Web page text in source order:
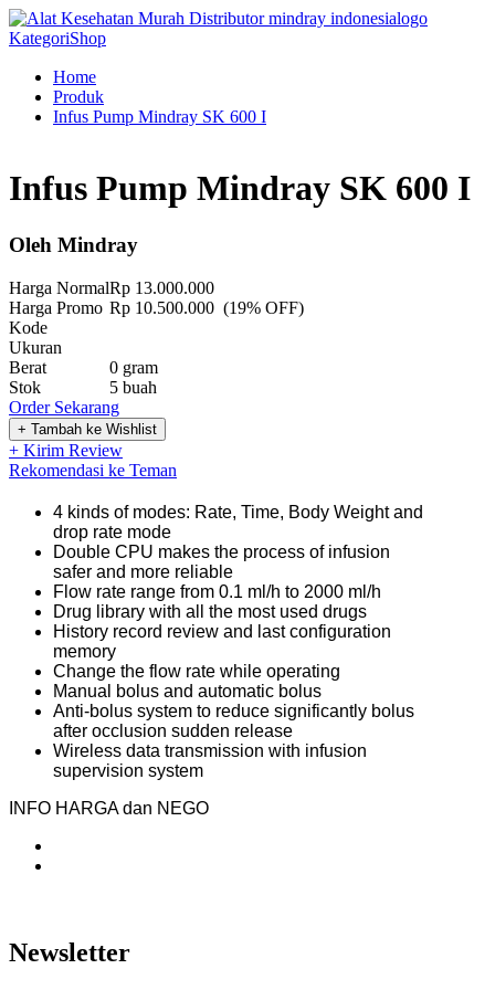
KategoriShop
Home
Produk
Infus Pump Mindray SK 600 I
Infus Pump Mindray SK 600 I
Oleh Mindray
Harga NormalRp 13.000.000
Harga Promo Rp 10.500.000 (19% OFF)
Kode
Ukuran
Berat
0 gram
Stok
5 buah
Order Sekarang
+ Kirim Review
Rekomendasi ke Teman
4 kinds of modes: Rate, Time, Body Weight and
drop rate mode
Double CPU makes the process of infusion
safer and more reliable
Flow rate range from 0.1 ml/h to 2000 ml/h
Drug library with all the most used drugs
History record review and last configuration
memory
Change the flow rate while operating
Manual bolus and automatic bolus
Anti-bolus system to reduce significantly bolus
after occlusion sudden release
Wireless data transmission with infusion
supervision system
INFO HARGA dan NEGO
Newsletter